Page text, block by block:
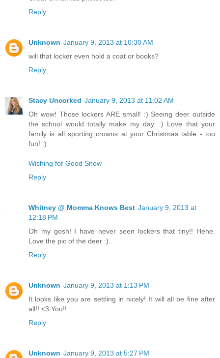
Reply
Unknown January 9, 2013 at 10:30 AM
will that locker even hold a coat or books?
Reply
Stacy Uncorked January 9, 2013 at 11:02 AM
Oh wow! Those lockers ARE small! :) Seeing deer outside
the school would totally make my day. :) Love that your
family is all sporting crowns at your Christmas table - too
fun! :)
Wishing for Good Snow
Reply
Whitney @ Momma Knows Best January 9, 2013 at
12:18 PM
Oh my gosh! I have never seen lockers that tiny!! Hehe.
Love the pic of the deer :).
Reply
Unknown January 9, 2013 at 1:13 PM
It looks like you are settling in nicely! It will all be fine after
all!! <3 You!!
Reply
Unknown January 9, 2013 at 5:27 PM